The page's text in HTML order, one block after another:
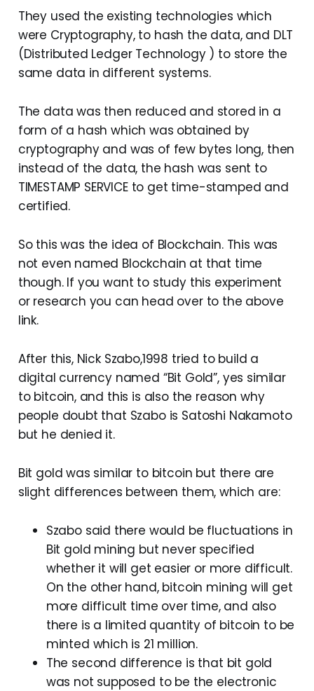
They used the existing technologies which
were Cryptography, to hash the data, and DLT
(Distributed Ledger Technology ) to store the
same data in different systems.
The data was then reduced and stored in a
form of a hash which was obtained by
cryptography and was of few bytes long, then
instead of the data, the hash was sent to
TIMESTAMP SERVICE to get time-stamped and
certified.
So this was the idea of Blockchain. This was
not even named Blockchain at that time
though. If you want to study this experiment
or research you can head over to the above
link.
After this, Nick Szabo,1998 tried to build a
digital currency named “Bit Gold”, yes similar
to bitcoin, and this is also the reason why
people doubt that Szabo is Satoshi Nakamoto
but he denied it.
Bit gold was similar to bitcoin but there are
slight differences between them, which are:
Szabo said there would be fluctuations in
Bit gold mining but never specified
whether it will get easier or more difficult.
On the other hand, bitcoin mining will get
more difficult time over time, and also
there is a limited quantity of bitcoin to be
minted which is 21 million.
The second difference is that bit gold
was not supposed to be the electronic